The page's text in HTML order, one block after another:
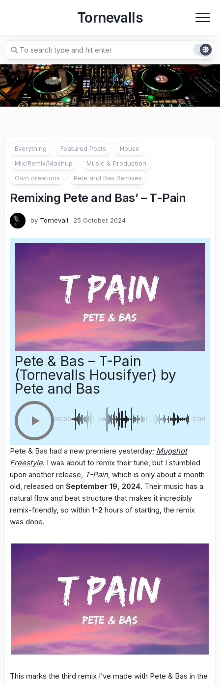
Tornevalls
Everything Featured Posts
House
Mix/Remix/Mashup
Music & Production
Own creations
Pete and Bas Remixes
Remixing Pete and Bas’ – T-Pain
by Tornevall 25 October 2024
Pete & Bas – T-Pain
(Tornevalls Housifyer) by
Pete and Bas
00:00 -2:08
Pete & Bas had a new premiere yesterday; Mugshot
Freestyle. I was about to remix their tune, but I stumbled
upon another release,
T-Pain, which is only about a month
old, released on September 19, 2024. Their music has a
natural flow and beat structure that makes it incredibly
remix-friendly, so within 1-2 hours of starting, the remix
was done.
This marks the third remix I’ve made with Pete & Bas in the